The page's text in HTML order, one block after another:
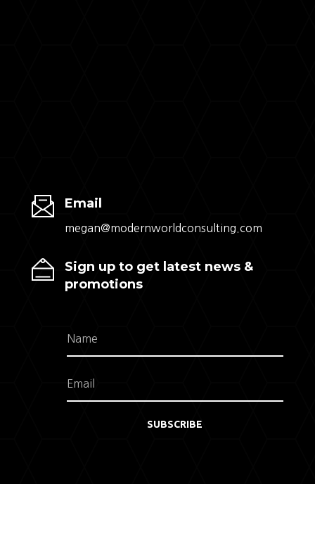
Email
megan@modernworldconsulting.com
Sign up to get latest news &
promotions
SUBSCRIBE